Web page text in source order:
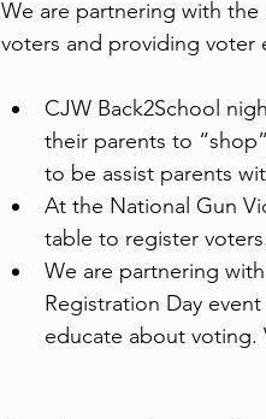
We are partnering with
voters and providing voter
CJW Back2School
their parents to
to be assist parents
At the National Gun
table to register
We are partnering
Registration Day
educate about voting.